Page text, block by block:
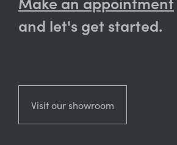
and let's get started.
Visit our showroom